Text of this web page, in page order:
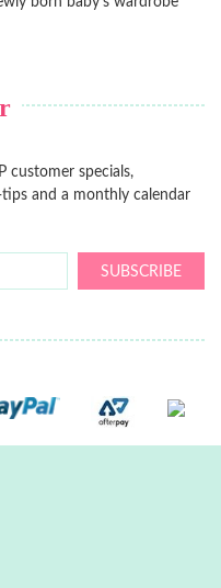
customer specials,
and a monthly calendar
SUBSCRIBE